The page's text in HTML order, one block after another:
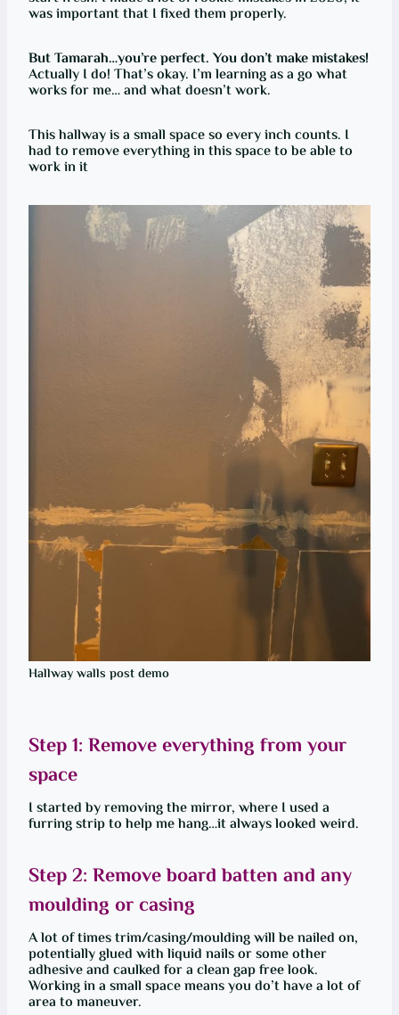
was important that I fixed them properly.
But Tamarah…you’re perfect. You don’t make mistakes!
Actually I do! That’s okay. I’m learning as a go what
works for me… and what doesn’t work.
This hallway is a small space so every inch counts. I
had to remove everything in this space to be able to
work in it
Hallway walls post demo
Step 1: Remove everything from your
space
I started by removing the mirror, where I used a
furring strip to help me hang…it always looked weird.
Step 2: Remove board batten and any
moulding or casing
A lot of times trim/casing/moulding will be nailed on,
potentially glued with liquid nails or some other
adhesive and caulked for a clean gap free look.
Working in a small space means you do’t have a lot of
area to maneuver.